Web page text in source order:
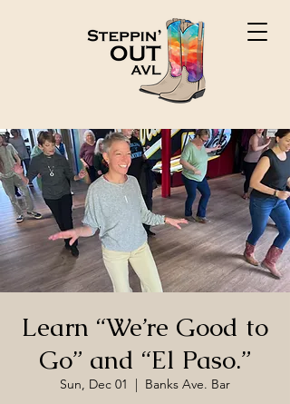
Learn “We’re Good to
Go” and “El Paso.”
Sun, Dec 01
  |
Banks Ave. Bar